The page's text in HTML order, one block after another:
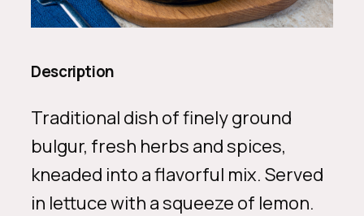
Description
Traditional dish of finely ground
bulgur, fresh herbs and spices,
kneaded into a flavorful mix. Served
in lettuce with a squeeze of lemon.